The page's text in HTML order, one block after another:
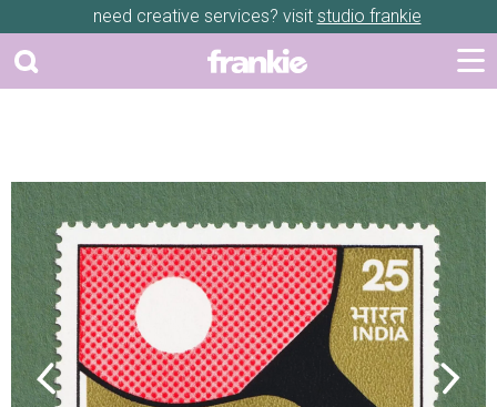
need creative services? visit studio frankie
Previous Next